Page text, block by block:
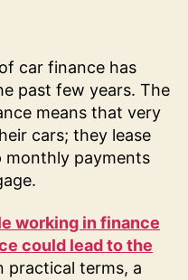
car finance has
past few years. The
means that very
cars; they lease
monthly payments
working in finance
could lead to the
practical terms, a